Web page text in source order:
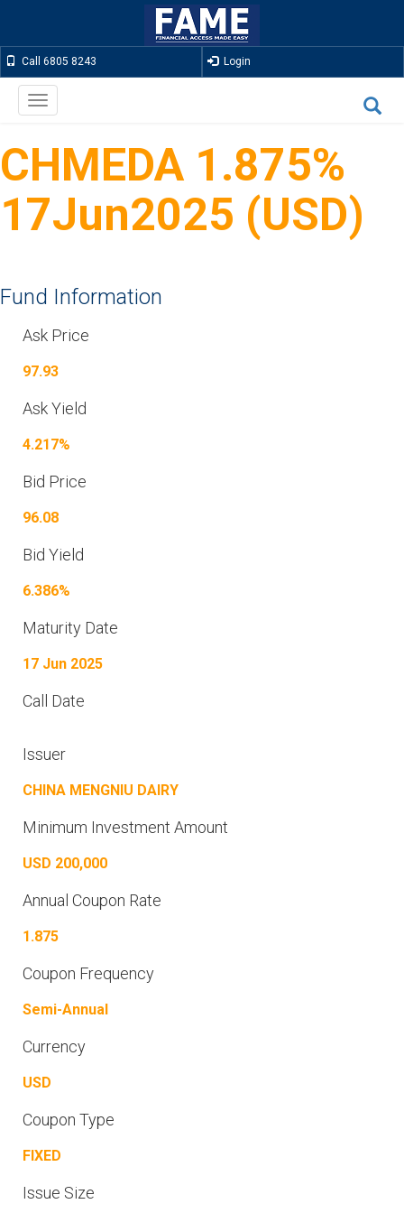
Call 6805 8243 Login
Toggle
navigation
CHMEDA 1.875%
17Jun2025 (USD)
Fund Information
Ask Price
97.93
Ask Yield
4.217%
Bid Price
96.08
Bid Yield
6.386%
Maturity Date
17 Jun 2025
Call Date
Issuer
CHINA MENGNIU DAIRY
Minimum Investment Amount
USD 200,000
Annual Coupon Rate
1.875
Coupon Frequency
Semi-Annual
Currency
USD
Coupon Type
FIXED
Issue Size